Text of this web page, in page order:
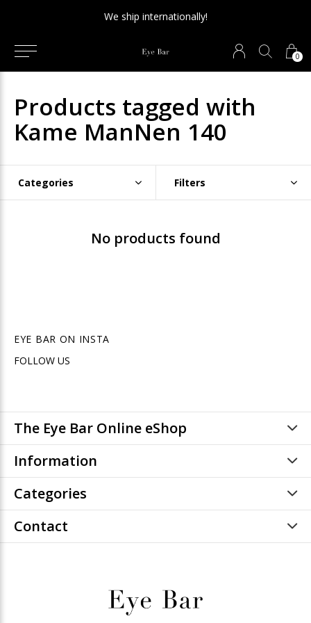
0
We ship internationally!
Products tagged with
Kame ManNen 140
Categories Filters
No products found
EYE BAR ON INSTA
FOLLOW US
The Eye Bar Online eShop
Information
Categories
Contact